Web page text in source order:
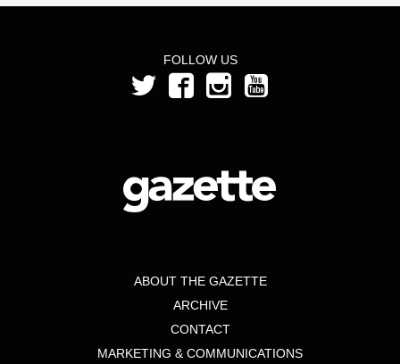
FOLLOW US
ABOUT THE GAZETTE
ARCHIVE
CONTACT
MARKETING & COMMUNICATIONS